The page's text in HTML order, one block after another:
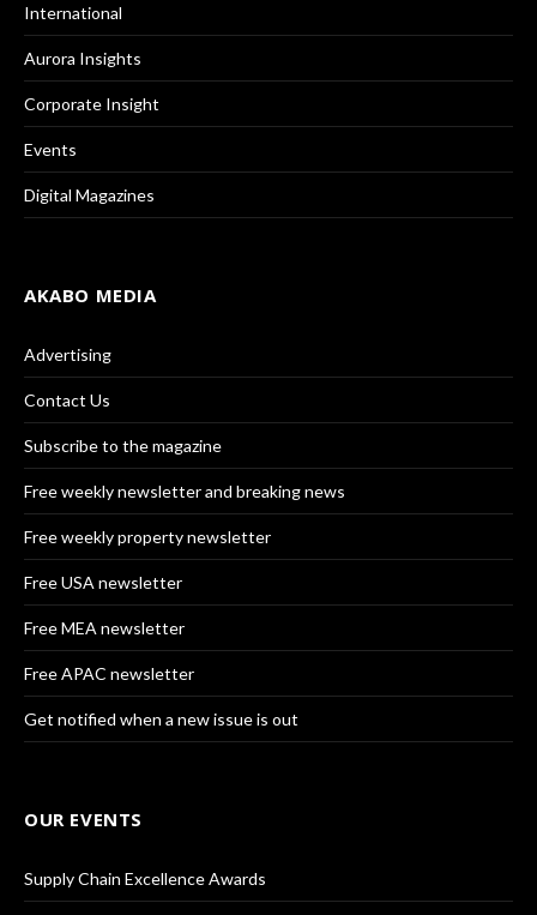
International
Aurora Insights
Corporate Insight
Events
Digital Magazines
AKABO MEDIA
Advertising
Contact Us
Subscribe to the magazine
Free weekly newsletter and breaking news
Free weekly property newsletter
Free USA newsletter
Free MEA newsletter
Free APAC newsletter
Get notified when a new issue is out
OUR EVENTS
Supply Chain Excellence Awards